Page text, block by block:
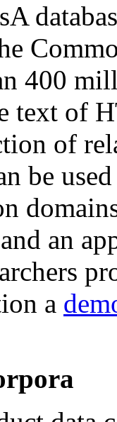
400
text of
of
be
an
a